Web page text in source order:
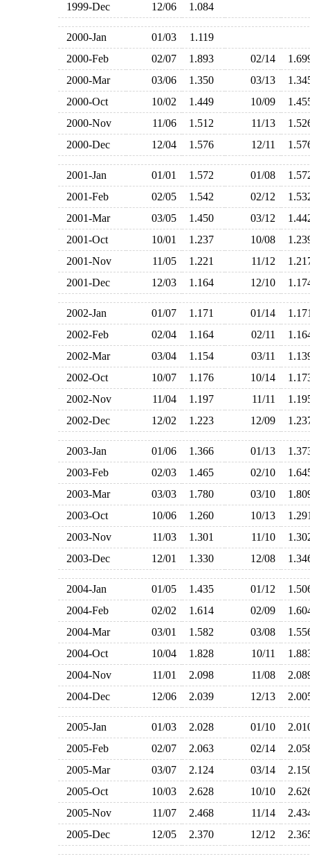
1999-Dec
12/06 1.084
2000-Jan 01/03
1.119
2000-Feb
02/07 1.893 02/14
2000-Mar
03/06 1.350 03/13
2000-Oct
10/02 1.449 10/09
2000-Nov
11/06 1.512 11/13
2000-Dec
12/04 1.576 12/11
2001-Jan 01/01 1.572 01/08
2001-Feb
02/05 1.542 02/12
2001-Mar
03/05 1.450 03/12
2001-Oct
10/01 1.237 10/08
2001-Nov
11/05 1.221 11/12
2001-Dec
12/03 1.164 12/10
2002-Jan 01/07 1.171 01/14
2002-Feb
02/04 1.164 02/11
2002-Mar
03/04 1.154 03/11
2002-Oct
10/07 1.176 10/14
2002-Nov
11/04 1.197 11/11
2002-Dec
12/02 1.223 12/09
2003-Jan 01/06 1.366 01/13
2003-Feb
02/03 1.465 02/10
2003-Mar
03/03 1.780 03/10
2003-Oct
10/06 1.260 10/13
2003-Nov
11/03 1.301 11/10
2003-Dec
12/01 1.330 12/08
2004-Jan 01/05 1.435 01/12
2004-Feb
02/02 1.614 02/09
2004-Mar
03/01 1.582 03/08
2004-Oct
10/04 1.828 10/11
2004-Nov
11/01 2.098 11/08
2004-Dec
12/06 2.039 12/13
2005-Jan 01/03 2.028 01/10
2005-Feb
02/07 2.063 02/14
2005-Mar
03/07 2.124 03/14
2005-Oct
10/03 2.628 10/10
2005-Nov
11/07 2.468 11/14
2005-Dec
12/05 2.370 12/12